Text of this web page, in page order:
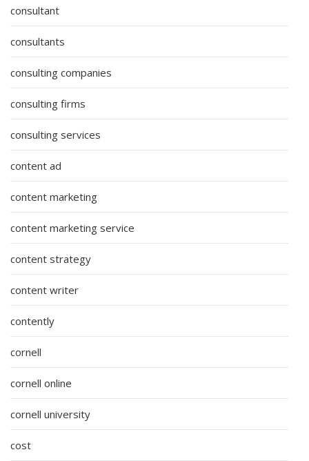
consultant
consultants
consulting companies
consulting firms
consulting services
content ad
content marketing
content marketing service
content strategy
content writer
contently
cornell
cornell online
cornell university
cost